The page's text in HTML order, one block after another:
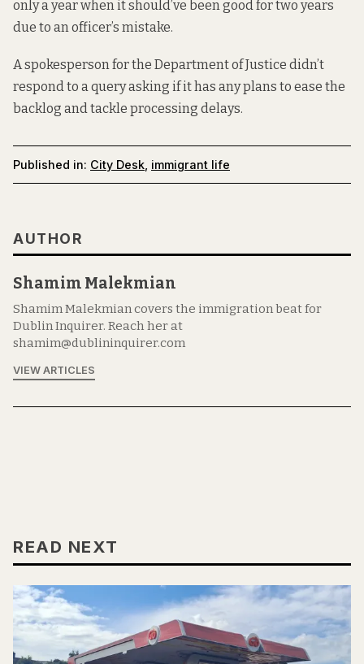
only a year when it should’ve been good for two years
due to an officer’s mistake.
A spokesperson for the Department of Justice didn’t
respond to a query asking if it has any plans to ease the
backlog and tackle processing delays.
Published in: City Desk immigrant life
AUTHOR
Shamim Malekmian
Shamim Malekmian covers the immigration beat for
Dublin Inquirer. Reach her at
shamim@dublininquirer.com
VIEW ARTICLES
READ NEXT